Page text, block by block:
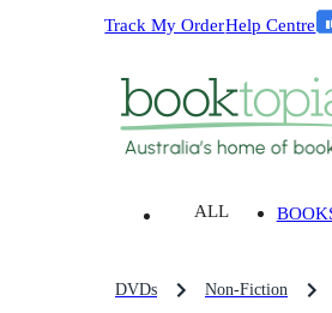
Track My OrderHelp Centre
ALL
DVDs Non-Fiction